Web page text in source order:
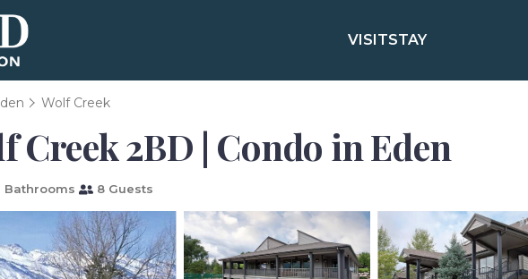
VISITSTAY
Wolf Creek
2BD | Condo in Eden
Bathrooms 8 Guests